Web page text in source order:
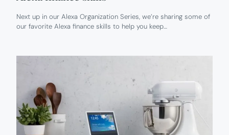
Next up in our Alexa Organization Series, we’re sharing some of
our favorite Alexa finance skills to help you keep…